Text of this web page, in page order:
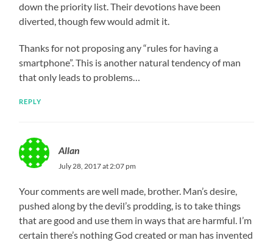
down the priority list. Their devotions have been
diverted, though few would admit it.
Thanks for not proposing any “rules for having a
smartphone”. This is another natural tendency of man
that only leads to problems…
REPLY
Allan
July 28, 2017 at 2:07 pm
Your comments are well made, brother. Man’s desire,
pushed along by the devil’s prodding, is to take things
that are good and use them in ways that are harmful. I’m
certain there’s nothing God created or man has invented